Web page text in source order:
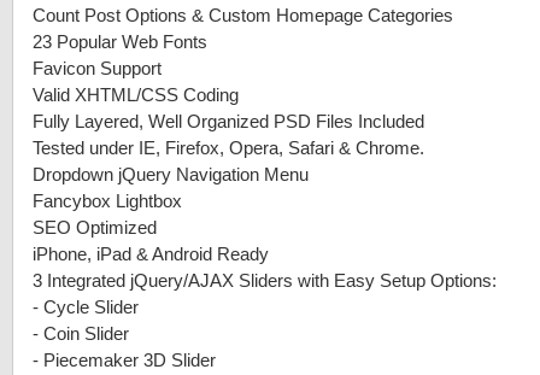
Count Post Options & Custom Homepage Categories
23 Popular Web Fonts
Favicon Support
Valid XHTML/CSS Coding
Fully Layered, Well Organized PSD Files Included
Tested under IE, Firefox, Opera, Safari & Chrome.
Dropdown jQuery Navigation Menu
Fancybox Lightbox
SEO Optimized
iPhone, iPad & Android Ready
3 Integrated jQuery/AJAX Sliders with Easy Setup Options:
- Cycle Slider
- Coin Slider
- Piecemaker 3D Slider